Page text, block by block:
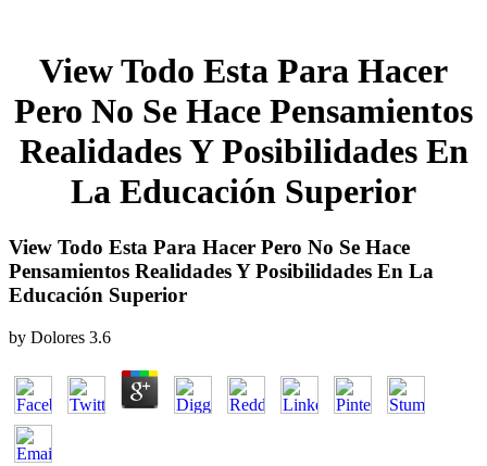
View Todo Esta Para Hacer
Pero No Se Hace Pensamientos
Realidades Y Posibilidades En
La Educación Superior
View Todo Esta Para Hacer Pero No Se Hace
Pensamientos Realidades Y Posibilidades En La
Educación Superior
by Dolores 3.6